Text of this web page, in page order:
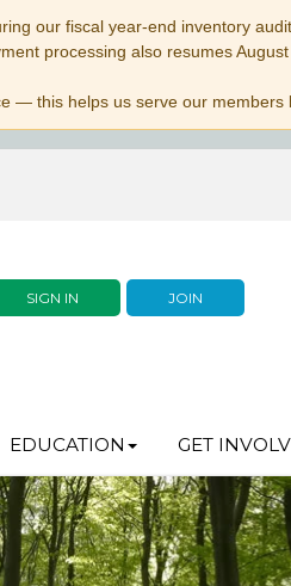
our fiscal year-end inventory
processing also resumes August
— this helps us serve our members
SIGN IN JOIN
EDUCATION GET